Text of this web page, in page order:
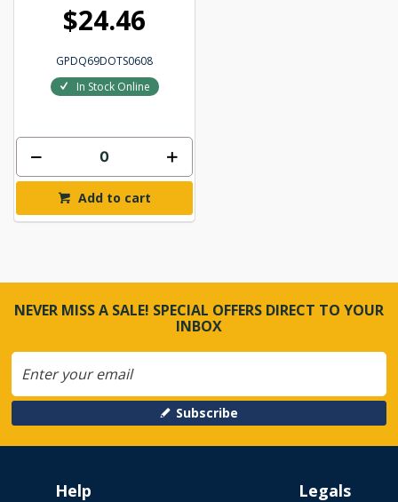
$24.46
GPDQ69DOTS0608
In Stock Online
Add to cart
NEVER MISS A SALE! SPECIAL OFFERS DIRECT TO YOUR
INBOX
Subscribe
Help Legals